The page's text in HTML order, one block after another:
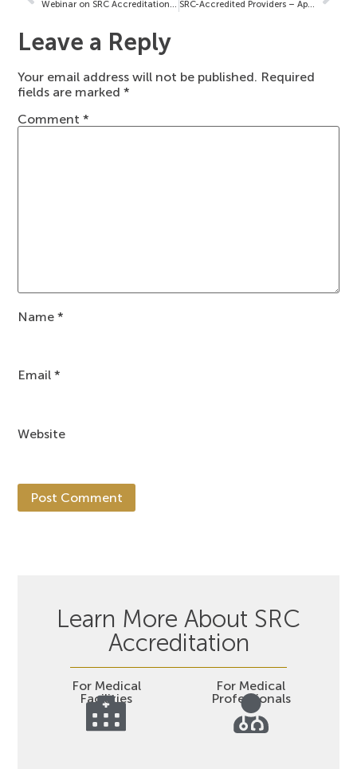
Webinar on SRC Accreditation: A Pathway to Achieving Distinction SRC-Accredited Providers – April 26, 2024
Leave a Reply
Your email address will not be published. Required
fields are marked*
Comment*
Name*
Email*
Website
Learn More About SRC
Accreditation
For Medical
Facilities
For Medical
Professionals